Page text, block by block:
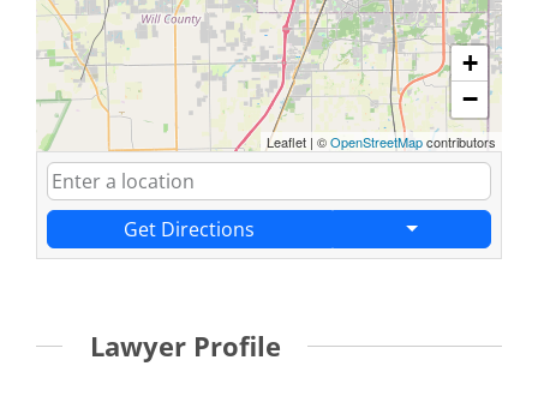
+
−
Leaflet | ©OpenStreetMapcontributors
Get Directions
Lawyer Profile